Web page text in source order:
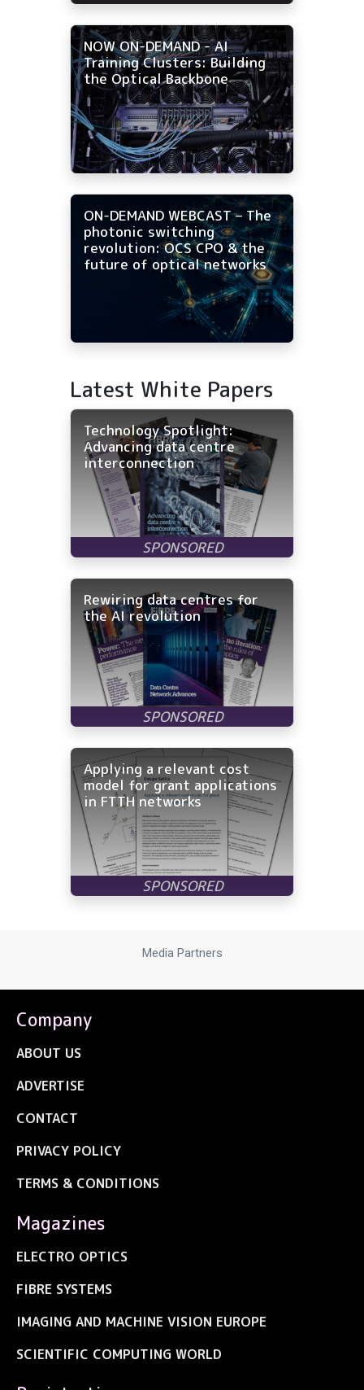
NOW ON-DEMAND - AI
Training Clusters: Building
the Optical Backbone
ON-DEMAND WEBCAST – The
photonic switching
revolution: OCS CPO & the
future of optical networks
Latest White Papers
Technology Spotlight:
Advancing data centre
interconnection
Rewiring data centres for
the AI revolution
Applying a relevant cost
model for grant applications
in FTTH networks
Media Partners
Company
ABOUT US
ADVERTISE
CONTACT
PRIVACY POLICY
TERMS & CONDITIONS
Magazines
ELECTRO OPTICS
FIBRE SYSTEMS
IMAGING AND MACHINE VISION EUROPE
SCIENTIFIC COMPUTING WORLD